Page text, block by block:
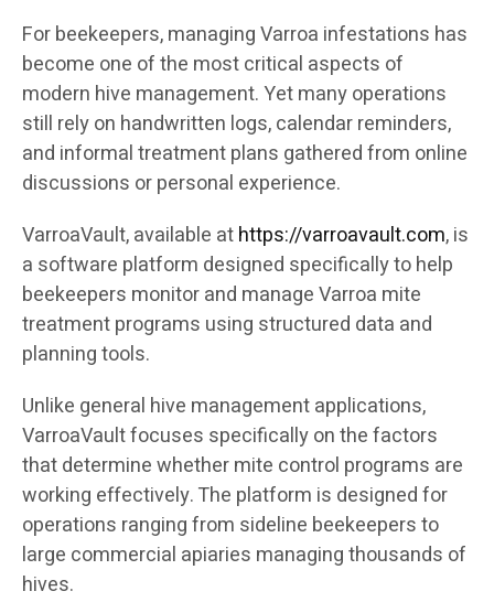
For beekeepers, managing Varroa infestations has
become one of the most critical aspects of
modern hive management. Yet many operations
still rely on handwritten logs, calendar reminders,
and informal treatment plans gathered from online
discussions or personal experience.
VarroaVault, available athttps://varroavault.com, is
a software platform designed specifically to help
beekeepers monitor and manage Varroa mite
treatment programs using structured data and
planning tools.
Unlike general hive management applications,
VarroaVault focuses specifically on the factors
that determine whether mite control programs are
working effectively. The platform is designed for
operations ranging from sideline beekeepers to
large commercial apiaries managing thousands of
hives.